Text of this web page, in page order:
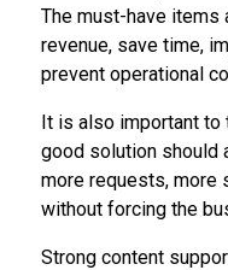
The must-have items
revenue, save time,
prevent operational
It is also important to
good solution should
more requests, more
without forcing the
Strong content